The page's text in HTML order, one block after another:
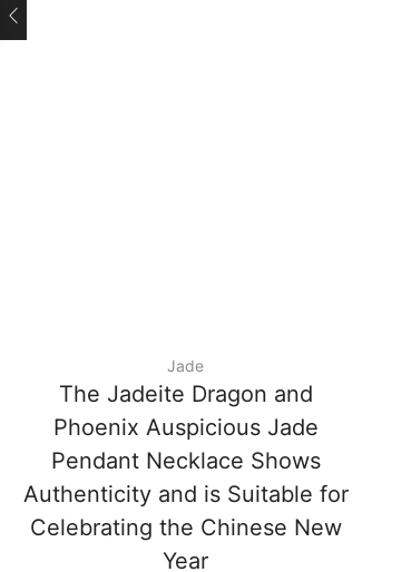
Jade
The Jadeite Dragon and
Phoenix Auspicious Jade
Pendant Necklace Shows
Authenticity and is Suitable for
Celebrating the Chinese New
Year